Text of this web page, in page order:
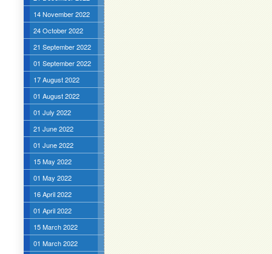
14 November 2022
24 October 2022
21 September 2022
01 September 2022
17 August 2022
01 August 2022
01 July 2022
21 June 2022
01 June 2022
15 May 2022
01 May 2022
16 April 2022
01 April 2022
15 March 2022
01 March 2022